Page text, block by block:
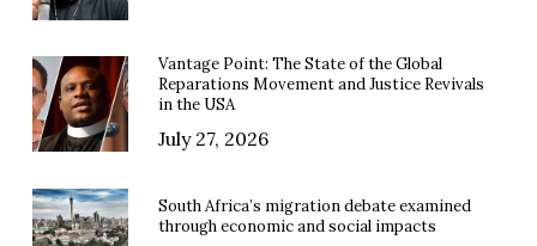
Vantage Point: The State of the Global
Reparations Movement and Justice Revivals
in the USA
July 27, 2026
South Africa’s migration debate examined
through economic and social impacts